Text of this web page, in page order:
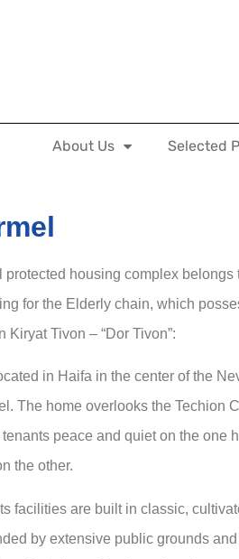
About Us Selected
protected housing complex
for the Elderly chain, which
Kiryat Tivon – “Dor Tivon”:
in Haifa in the center of the
The home overlooks the Techion
peace and quiet on the one
the other.
facilities are built in classic,
by extensive public grounds